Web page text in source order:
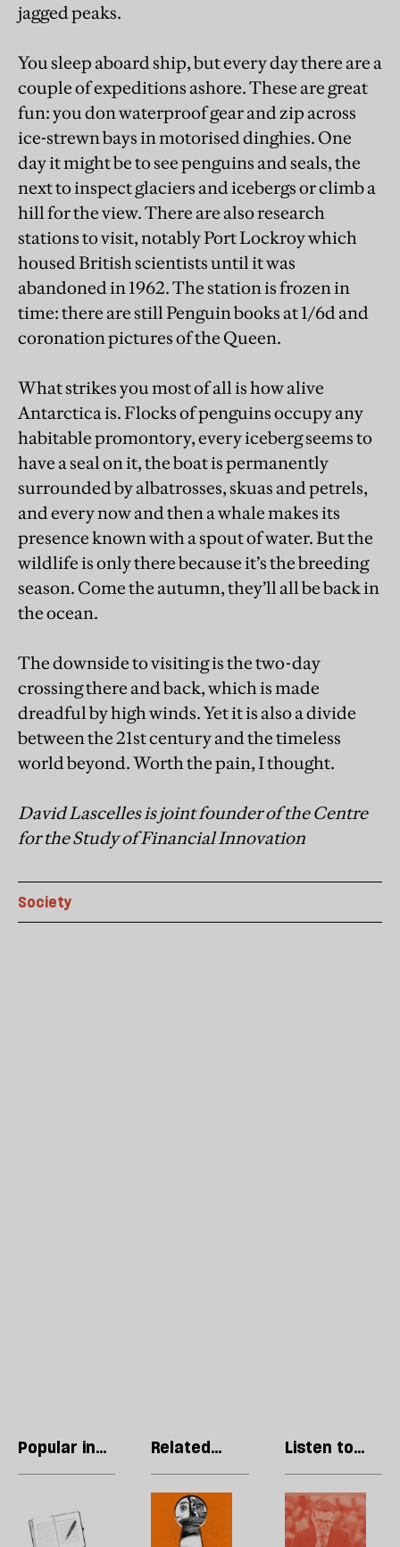
jagged peaks.
You sleep aboard ship, but every day there are a
couple of expeditions ashore. These are great
fun: you don waterproof gear and zip across
ice-strewn bays in motorised dinghies. One
day it might be to see penguins and seals, the
next to inspect glaciers and icebergs or climb a
hill for the view. There are also research
stations to visit, notably Port Lockroy which
housed British scientists until it was
abandoned in 1962. The station is frozen in
time: there are still Penguin books at 1/6d and
coronation pictures of the Queen.
What strikes you most of all is how alive
Antarctica is. Flocks of penguins occupy any
habitable promontory, every iceberg seems to
have a seal on it, the boat is permanently
surrounded by albatrosses, skuas and petrels,
and every now and then a whale makes its
presence known with a spout of water. But the
wildlife is only there because it’s the breeding
season. Come the autumn, they’ll all be back in
the ocean.
The downside to visiting is the two-day
crossing there and back, which is made
dreadful by high winds. Yet it is also a divide
between the 21st century and the timeless
world beyond. Worth the pain, I thought.
David Lascelles is joint founder of the Centre
for the Study of Financial Innovation
Society
Popular in
Society
Related
articles
Britain’s
next
Listen to
our podcast